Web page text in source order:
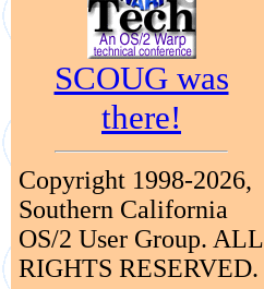
SCOUG was
there!
Copyright 1998-2026,
Southern California
OS/2 User Group. ALL
RIGHTS RESERVED.